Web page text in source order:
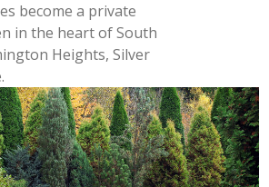
become a private
in the heart of South
Heights, Silver